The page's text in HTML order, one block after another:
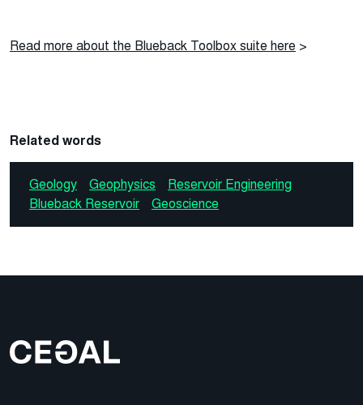
Read more about the Blueback Toolbox suite here >
Related words
Geology Geophysics
Reservoir Engineering
Blueback Reservoir
Geoscience